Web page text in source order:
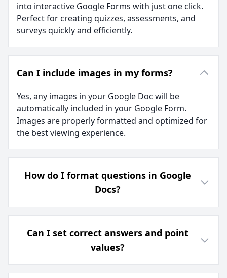
into interactive Google Forms with just one click.
Perfect for creating quizzes, assessments, and
surveys quickly and efficiently.
Can I include images in my forms?
Yes, any images in your Google Doc will be
automatically included in your Google Form.
Images are properly formatted and optimized for
the best viewing experience.
How do I format questions in Google
Docs?
Can I set correct answers and point
values?